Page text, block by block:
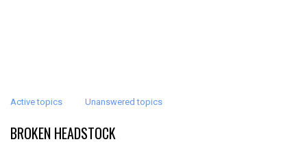
Active topics Unanswered topics
BROKEN HEADSTOCK